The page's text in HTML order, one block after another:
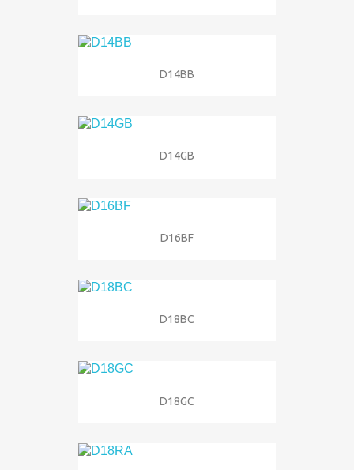
D14BB
D14GB
D16BF
D18BC
D18GC